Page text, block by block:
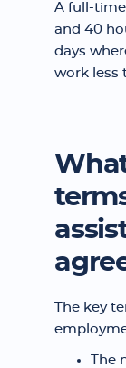
A full-
and 40
days
work less
The key
The